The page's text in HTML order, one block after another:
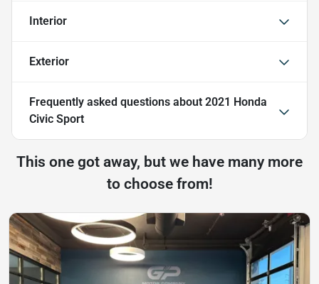
Interior
Exterior
Frequently asked questions about 2021 Honda
Civic Sport
This one got away, but we have many more
to choose from!